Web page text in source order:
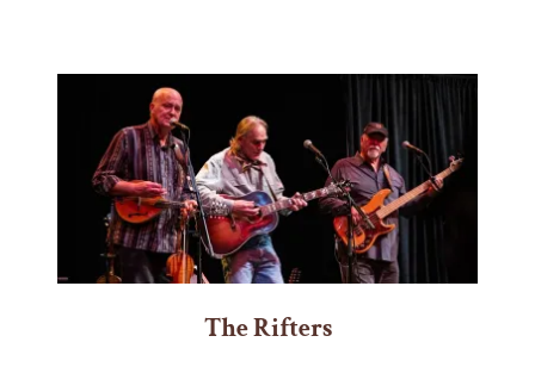
The Rifters